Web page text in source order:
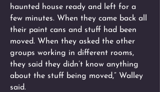
haunted house ready and left for a
few minutes. When they came back all
their paint cans and stuff had been
moved. When they asked the other
groups working in different rooms,
they said they didn’t know anything
about the stuff being moved,” Walley
said.